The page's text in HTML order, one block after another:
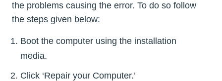
the problems causing the error. To do so follow
the steps given below:
Boot the computer using the installation
media.
Click ‘Repair your Computer.’